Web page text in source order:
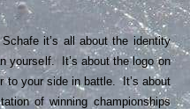
it’s all about the identity
yourself. It’s about the logo on
to your side in battle. It’s about
of winning championships